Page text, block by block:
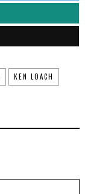
KEN LOACH